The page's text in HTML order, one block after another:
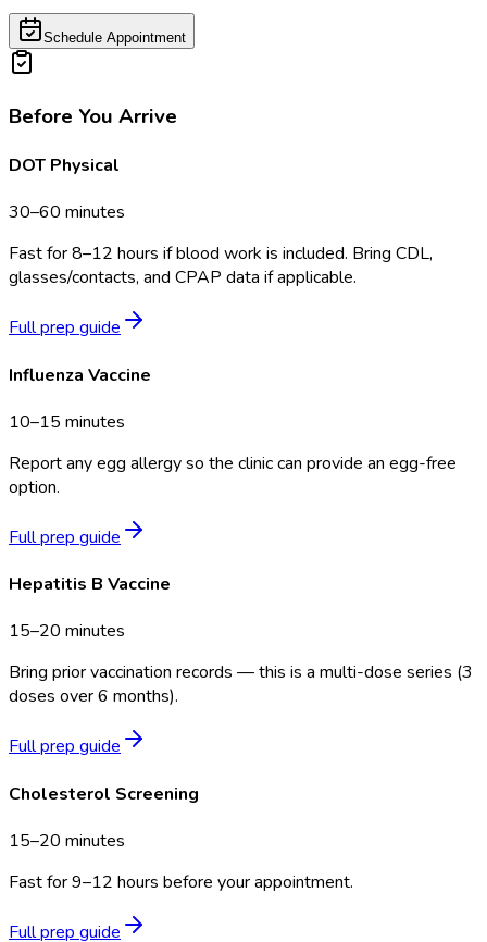
Schedule Appointment
Before You Arrive
DOT Physical
30–60 minutes
Fast for 8–12 hours if blood work is included. Bring CDL,
glasses/contacts, and CPAP data if applicable.
Full prep guide
Influenza Vaccine
10–15 minutes
Report any egg allergy so the clinic can provide an egg-free
option.
Full prep guide
Hepatitis B Vaccine
15–20 minutes
Bring prior vaccination records — this is a multi-dose series (3
doses over 6 months).
Full prep guide
Cholesterol Screening
15–20 minutes
Fast for 9–12 hours before your appointment.
Full prep guide